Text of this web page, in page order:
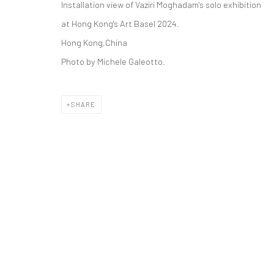
COPYRIGHT © 2026 DASTAN GALLERY
Installation view of Vaziri Moghadam's solo exhibition
at Hong Kong's Art Basel 2024.
Hong Kong,China
Photo by Michele Galeotto.
SHARE